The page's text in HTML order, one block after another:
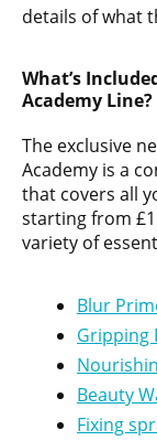
details of what
What’s
Academy Line?
The exclusive
Academy is a
that covers all
starting from
variety of
Blur
Gripping
Beauty
Fixing